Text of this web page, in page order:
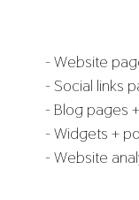
- Website
- Social links
- Blog pages
- Widgets +
- Website